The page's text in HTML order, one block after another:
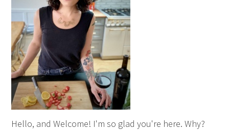
Hello, and Welcome! I'm so glad you're here. Why?